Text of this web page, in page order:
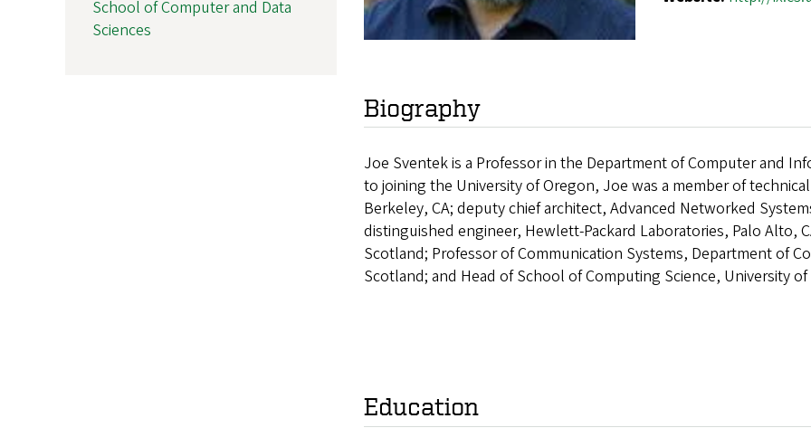
Biography
Joe Sventek is a Professor in the Department of Computer and
to joining the University of Oregon, Joe was a member of
Berkeley, CA; deputy chief architect, Advanced Networked
distinguished engineer, Hewlett-Packard Laboratories, Palo Alto,
Scotland; Professor of Communication Systems, Department of
Scotland; and Head of School of Computing Science, University
Education
School of Computer and Data
Sciences